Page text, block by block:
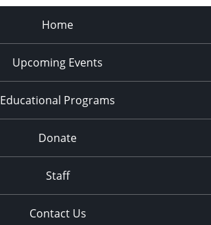
Home
Upcoming Events
Educational Programs
Donate
Staff
Contact Us